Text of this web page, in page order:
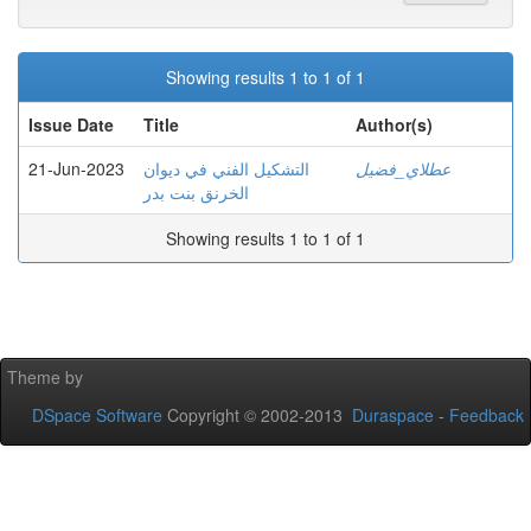
Showing results 1 to 1 of 1
Issue Date
Title
Author(s)
21-Jun-2023
التشكيل الفني في ديوان
الخرنق بنت بدر
عطلاي_فضيل
Showing results 1 to 1 of 1
Theme by
DSpace Software Copyright © 2002-2013 Duraspace - Feedback